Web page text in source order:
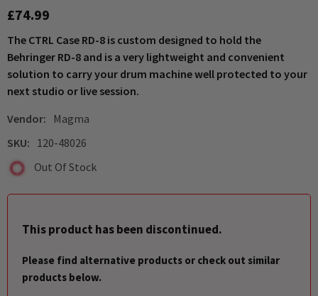
£74.99
The CTRL Case RD-8 is custom designed to hold the
Behringer RD-8 and is a very lightweight and convenient
solution to carry your drum machine well protected to your
next studio or live session.
Vendor:
Magma
SKU: 120-48026
Out Of Stock
This product has been discontinued.
Please find alternative products or check out similar
products below.